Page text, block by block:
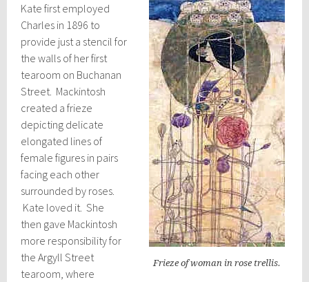
Frieze of woman in rose trellis.
Kate first employed
Charles in 1896 to
provide just a stencil for
the walls of her first
tearoom on Buchanan
Street. Mackintosh
created a frieze
depicting delicate
elongated lines of
female figures in pairs
facing each other
surrounded by roses.
Kate loved it. She
then gave Mackintosh
more responsibility for
the Argyll Street
tearoom, where